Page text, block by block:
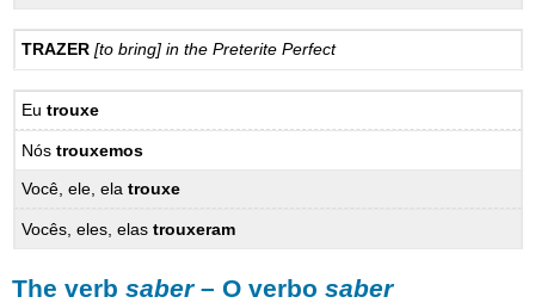
TRAZER[to bring] in the Preterite Perfect
Eutrouxe
Nóstrouxemos
Você, ele, elatrouxe
Vocês, eles, elastrouxeram
The verbsaber– O verbosaber